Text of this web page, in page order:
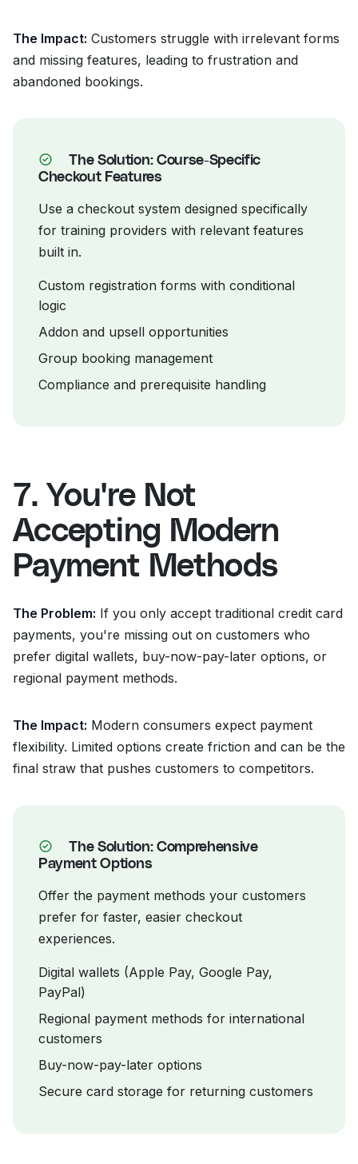
The Impact: Customers struggle with irrelevant forms
and missing features, leading to frustration and
abandoned bookings.
The Solution: Course-Specific
Checkout Features
Use a checkout system designed specifically
for training providers with relevant features
built in.
Custom registration forms with conditional
logic
Addon and upsell opportunities
Group booking management
Compliance and prerequisite handling
7. You're Not
Accepting Modern
Payment Methods
The Problem: If you only accept traditional credit card
payments, you're missing out on customers who
prefer digital wallets, buy-now-pay-later options, or
regional payment methods.
The Impact: Modern consumers expect payment
flexibility. Limited options create friction and can be the
final straw that pushes customers to competitors.
The Solution: Comprehensive
Payment Options
Offer the payment methods your customers
prefer for faster, easier checkout
experiences.
Digital wallets (Apple Pay, Google Pay,
PayPal)
Regional payment methods for international
customers
Buy-now-pay-later options
Secure card storage for returning customers